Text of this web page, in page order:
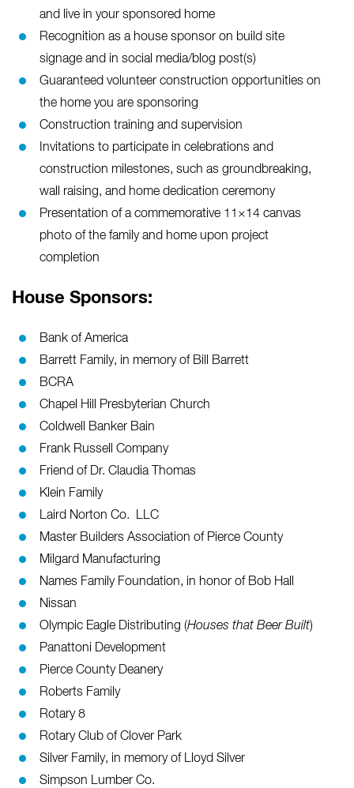
and live in your sponsored home
Recognition as a house sponsor on build site
signage and in social media/blog post(s)
Guaranteed volunteer construction opportunities on
the home you are sponsoring
Construction training and supervision
Invitations to participate in celebrations and
construction milestones, such as groundbreaking,
wall raising, and home dedication ceremony
Presentation of a commemorative 11×14 canvas
photo of the family and home upon project
completion
House Sponsors:
Bank of America
Barrett Family, in memory of Bill Barrett
BCRA
Chapel Hill Presbyterian Church
Coldwell Banker Bain
Frank Russell Company
Friend of Dr. Claudia Thomas
Klein Family
Laird Norton Co. LLC
Master Builders Association of Pierce County
Milgard Manufacturing
Names Family Foundation, in honor of Bob Hall
Nissan
Olympic Eagle Distributing (Houses that Beer Built)
Panattoni Development
Pierce County Deanery
Roberts Family
Rotary 8
Rotary Club of Clover Park
Silver Family, in memory of Lloyd Silver
Simpson Lumber Co.